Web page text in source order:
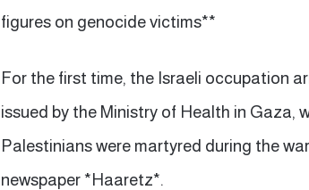
figures on genocide victims**
For the first time, the Israeli occupation
issued by the Ministry of Health in Gaza,
Palestinians were martyred during the
newspaper *Haaretz*.